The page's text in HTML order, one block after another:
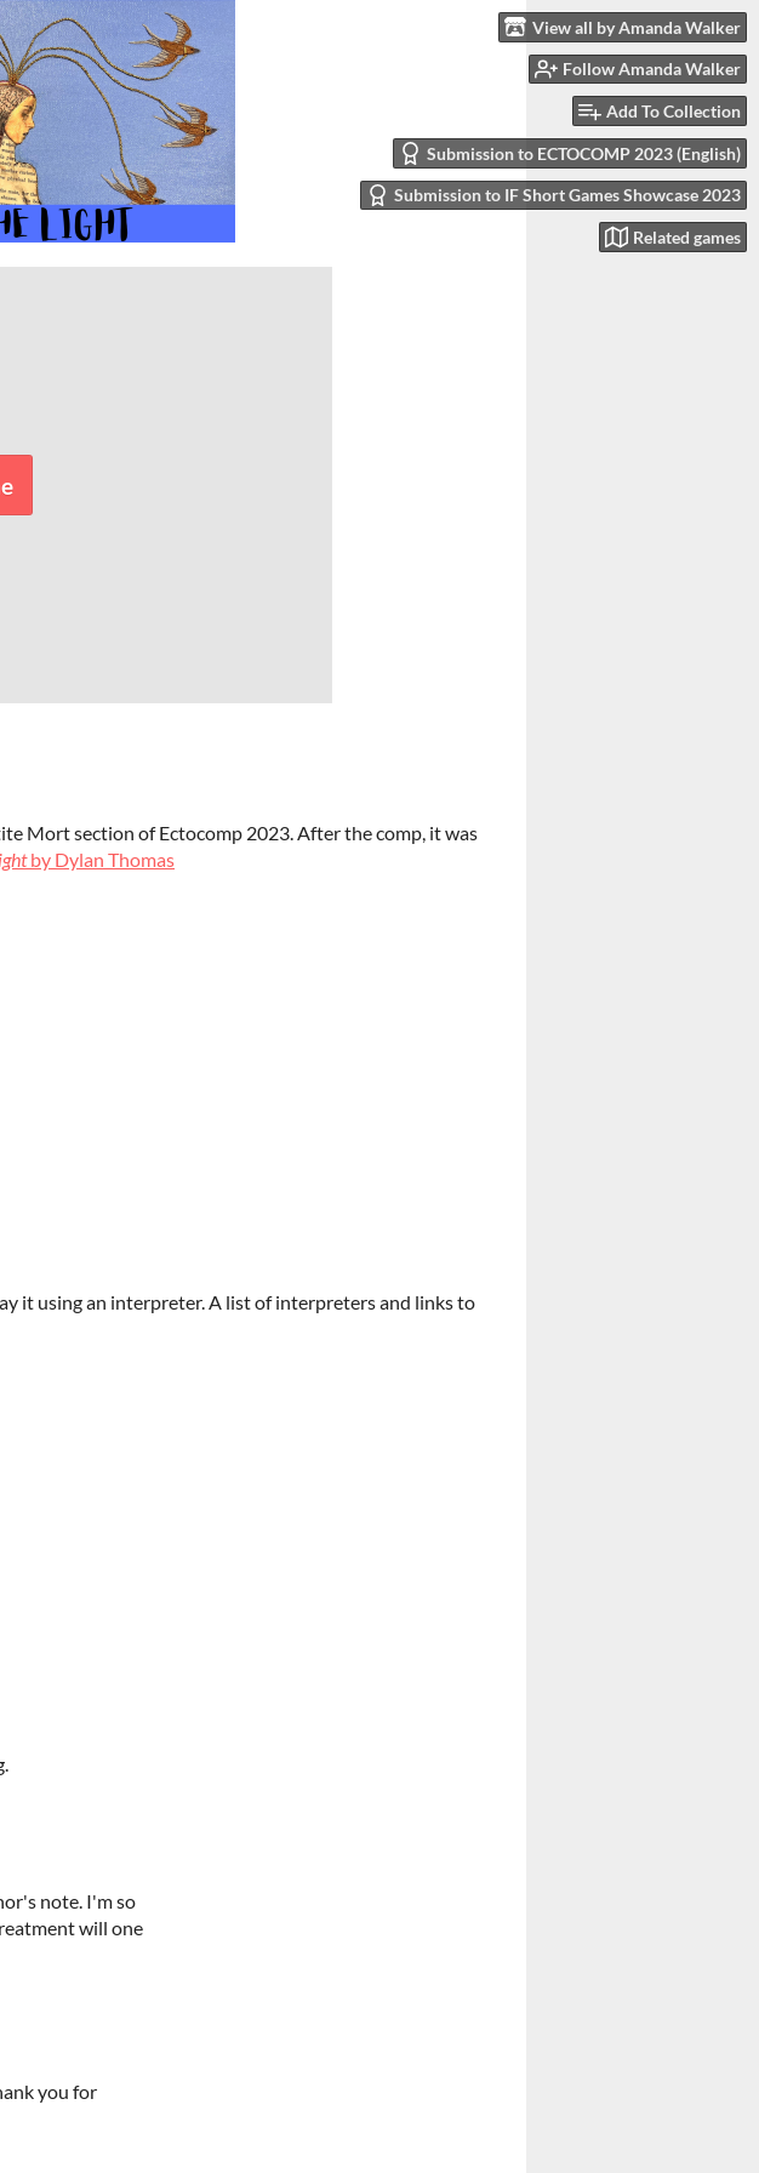
View all by Amanda Walker
Follow Amanda Walker
Add To Collection
Submission to ECTOCOMP 2023 (English)
Submission to IF Short Games Showcase 2023
Related games
Mort section of Ectocomp 2023. After the comp, it was
by Dylan Thomas
it using an interpreter. A list of interpreters and links to
note. I'm so
will one
you for